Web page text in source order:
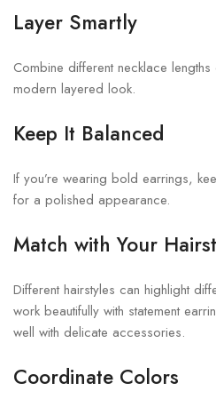
Layer Smartly
Combine different necklace
modern layered look.
Keep It Balanced
If you’re wearing bold earrings,
for a polished appearance.
Match with Your
Different hairstyles can highlight
work beautifully with statement
well with delicate accessories.
Coordinate Colors